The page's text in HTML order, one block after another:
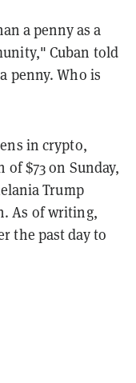
a penny as a
Cuban told
penny. Who is
in crypto,
of $73 on Sunday,
Trump
As of writing,
the past day to